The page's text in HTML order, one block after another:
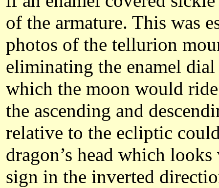
of the armature. This was
photos of the tellurion
eliminating the enamel
which the moon would
the ascending and
relative to the ecliptic
dragon’s head which
sign in the inverted